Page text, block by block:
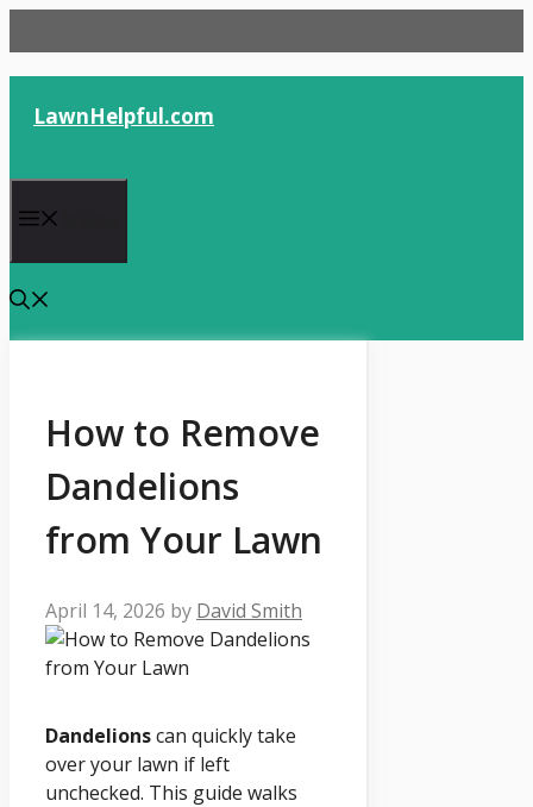
to
content
LawnHelpful.com
How to Remove
Dandelions
from Your Lawn
April 14, 2026 by David Smith
Dandelionscan quickly take
over your lawn if left
unchecked. This guide walks